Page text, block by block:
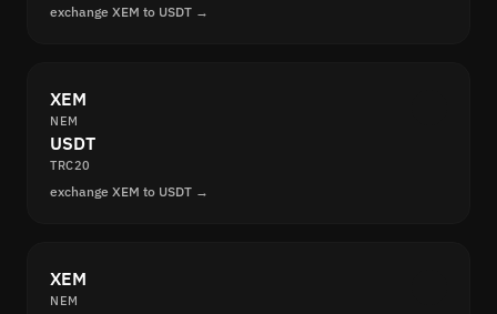
exchange XEM to USDT →
XEM
NEM
USDT
TRC20
exchange XEM to USDT →
XEM
NEM